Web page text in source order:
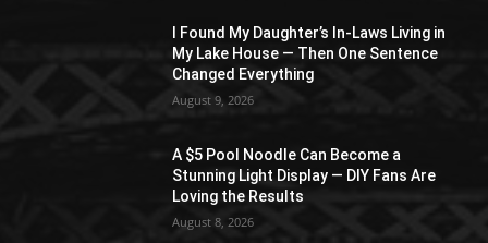
I Found My Daughter’s In-Laws Living in
My Lake House — Then One Sentence
Changed Everything
August 9, 2026
A $5 Pool Noodle Can Become a
Stunning Light Display — DIY Fans Are
Loving the Results
August 8, 2026